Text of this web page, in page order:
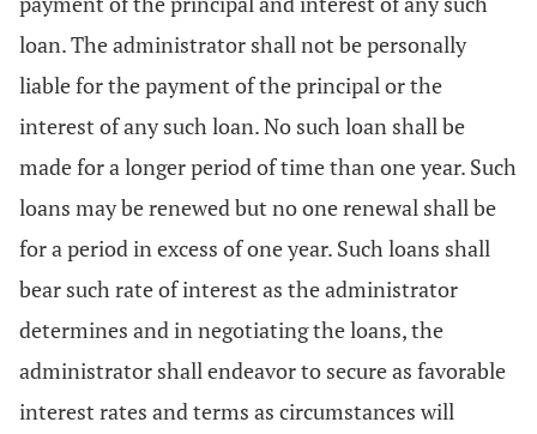
loan. The administrator shall not be personally
liable for the payment of the principal or the
interest of any such loan. No such loan shall be
made for a longer period of time than one year. Such
loans may be renewed but no one renewal shall be
for a period in excess of one year. Such loans shall
bear such rate of interest as the administrator
determines and in negotiating the loans, the
administrator shall endeavor to secure as favorable
interest rates and terms as circumstances will